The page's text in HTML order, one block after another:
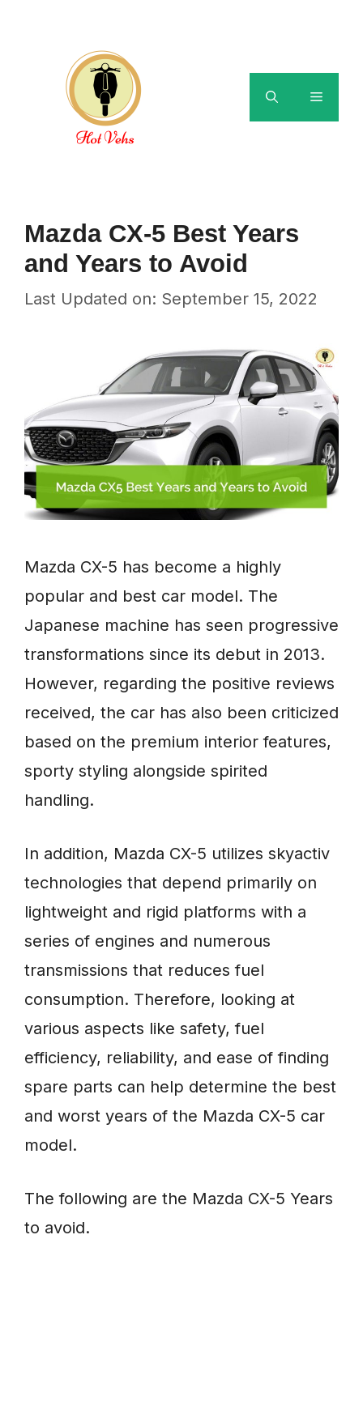
Menu
Mazda CX-5 Best Years
and Years to Avoid
Last Updated on: September 15, 2022
Mazda CX-5 has become a highly
popular and best car model. The
Japanese machine has seen progressive
transformations since its debut in 2013.
However, regarding the positive reviews
received, the car has also been criticized
based on the premium interior features,
sporty styling alongside spirited
handling.
In addition, Mazda CX-5 utilizes skyactiv
technologies that depend primarily on
lightweight and rigid platforms with a
series of engines and numerous
transmissions that reduces fuel
consumption. Therefore, looking at
various aspects like safety, fuel
efficiency, reliability, and ease of finding
spare parts can help determine the best
and worst years of the Mazda CX-5 car
model.
The following are the Mazda CX-5 Years
to avoid.